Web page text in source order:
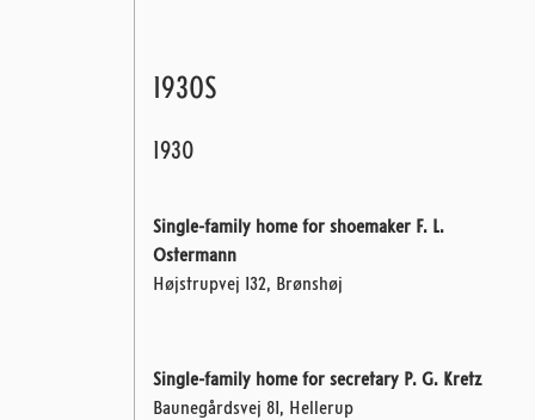
1930S
1930
Single-family home for shoemaker F. L.
Ostermann
Højstrupvej 132, Brønshøj
Single-family home for secretary P. G. Kretz
Baunegårdsvej 81, Hellerup